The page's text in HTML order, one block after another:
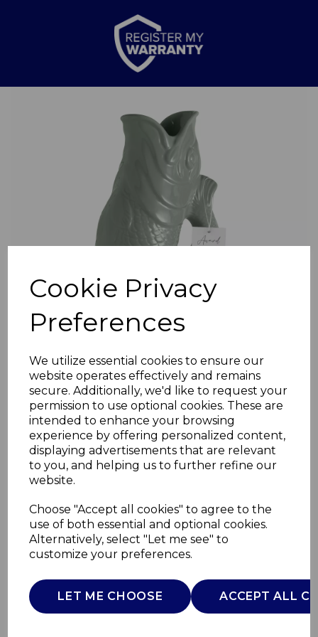
Cookie Privacy
Preferences
We utilize essential cookies to ensure our
website operates effectively and remains
secure. Additionally, we'd like to request your
permission to use optional cookies. These are
intended to enhance your browsing
experience by offering personalized content,
displaying advertisements that are relevant
to you, and helping us to further refine our
website.
Choose "Accept all cookies" to agree to the
use of both essential and optional cookies.
Alternatively, select "Let me see" to
customize your preferences.
LET ME CHOOSE ACCEPT ALL
Previous
Wade Fish Jug 0.6L
Sage
WADE
£0.00